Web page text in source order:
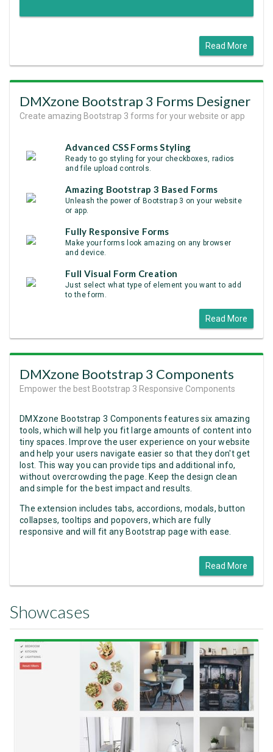
Read More
DMXzone Bootstrap 3 Forms Designer
Create amazing Bootstrap 3 forms for your website or app
Advanced CSS Forms Styling
Ready to go styling for your checkboxes, radios
and file upload controls.
Amazing Bootstrap 3 Based Forms
Unleash the power of Bootstrap 3 on your website
or app.
Fully Responsive Forms
Make your forms look amazing on any browser
and device.
Full Visual Form Creation
Just select what type of element you want to add
to the form.
Read More
DMXzone Bootstrap 3 Components
Empower the best Bootstrap 3 Responsive Components
DMXzone Bootstrap 3 Components features six amazing
tools, which will help you fit large amounts of content into
tiny spaces. Improve the user experience on your website
and help your users navigate easier so that they don't get
lost. This way you can provide tips and additional info,
without overcrowding the page. Keep the design clean
and simple for the best impact and results.
The extension includes tabs, accordions, modals, button
collapses, tooltips and popovers, which are fully
responsive and will fit any Bootstrap page with ease.
Read More
Showcases
View Showcase